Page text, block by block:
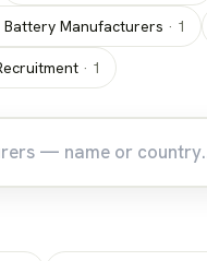
Manufacturers · 1
· 1